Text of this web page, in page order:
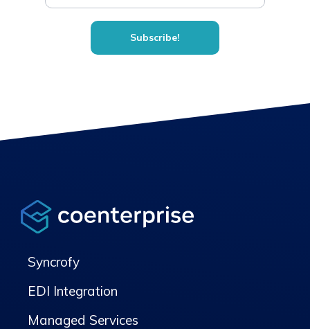
Syncrofy
EDI Integration
Managed Services